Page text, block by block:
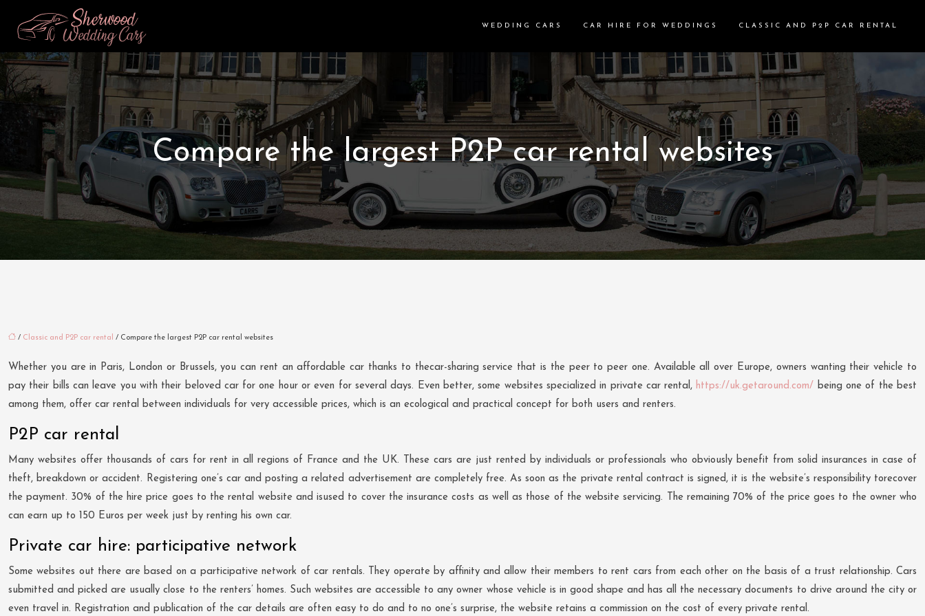
WEDDING CARS CAR HIRE FOR WEDDINGS CLASSIC AND P2P CAR RENTAL
Compare the largest P2P car rental websites
/ Classic and P2P car rental / Compare the largest P2P car rental websites
Whether you are in Paris, London or Brussels, you can rent an affordable car thanks to thecar-sharing service that is the peer to peer one. Available all over Europe, owners wanting their vehicle to
pay their bills can leave you with their beloved car for one hour or even for several days. Even better, some websites specialized in private car rental,https://uk.getaround.com/ being one of the best
among them, offer car rental between individuals for very accessible prices, which is an ecological and practical concept for both users and renters.
P2P car rental
Many websites offer thousands of cars for rent in all regions of France and the UK. These cars are just rented by individuals or professionals who obviously benefit from solid insurances in case of
theft, breakdown or accident. Registering one’s car and posting a related advertisement are completely free. As soon as the private rental contract is signed, it is the website’s responsibility torecover
the payment. 30% of the hire price goes to the rental website and isused to cover the insurance costs as well as those of the website servicing. The remaining 70% of the price goes to the owner who
can earn up to 150 Euros per week just by renting his own car.
Private car hire: participative network
Some websites out there are based on a participative network of car rentals. They operate by affinity and allow their members to rent cars from each other on the basis of a trust relationship. Cars
submitted and picked are usually close to the renters’ homes. Such websites are accessible to any owner whose vehicle is in good shape and has all the necessary documents to drive around the city or
even travel in. Registration and publication of the car details are often easy to do and to no one’s surprise, the website retains a commission on the cost of every private rental.